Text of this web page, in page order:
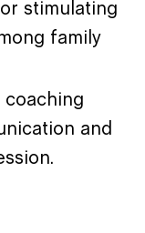
stimulating
family
and